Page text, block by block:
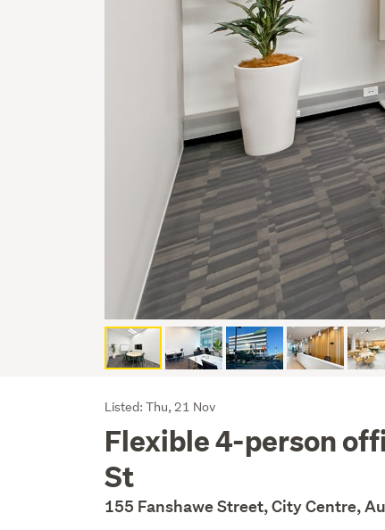
Listing
Description
Listed: Thu, 21 Nov
Flexible 4-person
St
155 Fanshawe Street, City Centre,